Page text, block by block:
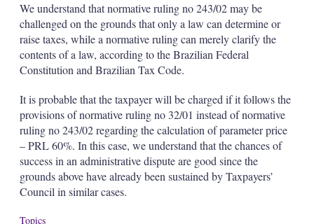
We understand that normative ruling no 243/02 may be
challenged on the grounds that only a law can determine or
raise taxes, while a normative ruling can merely clarify the
contents of a law, according to the Brazilian Federal
Constitution and Brazilian Tax Code.
It is probable that the taxpayer will be charged if it follows the
provisions of normative ruling no 32/01 instead of normative
ruling no 243/02 regarding the calculation of parameter price
– PRL 60%. In this case, we understand that the chances of
success in an administrative dispute are good since the
grounds above have already been sustained by Taxpayers’
Council in similar cases.
Topics